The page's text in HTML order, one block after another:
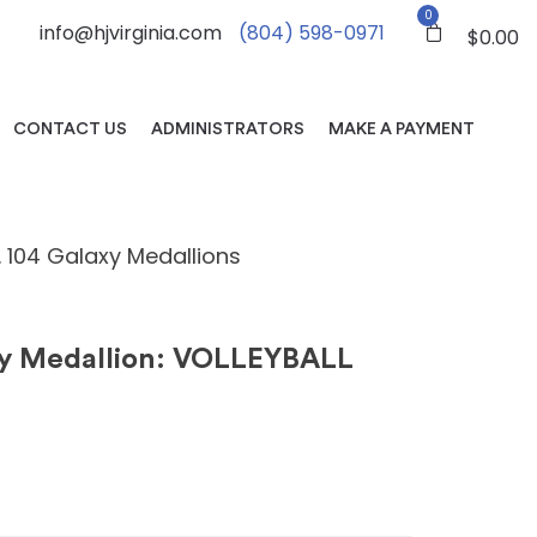
info@hjvirginia.com (804) 598-0971
0
$0.00
CONTACT US ADMINISTRATORS MAKE A PAYMENT
104 Galaxy Medallions
Medallion: VOLLEYBALL